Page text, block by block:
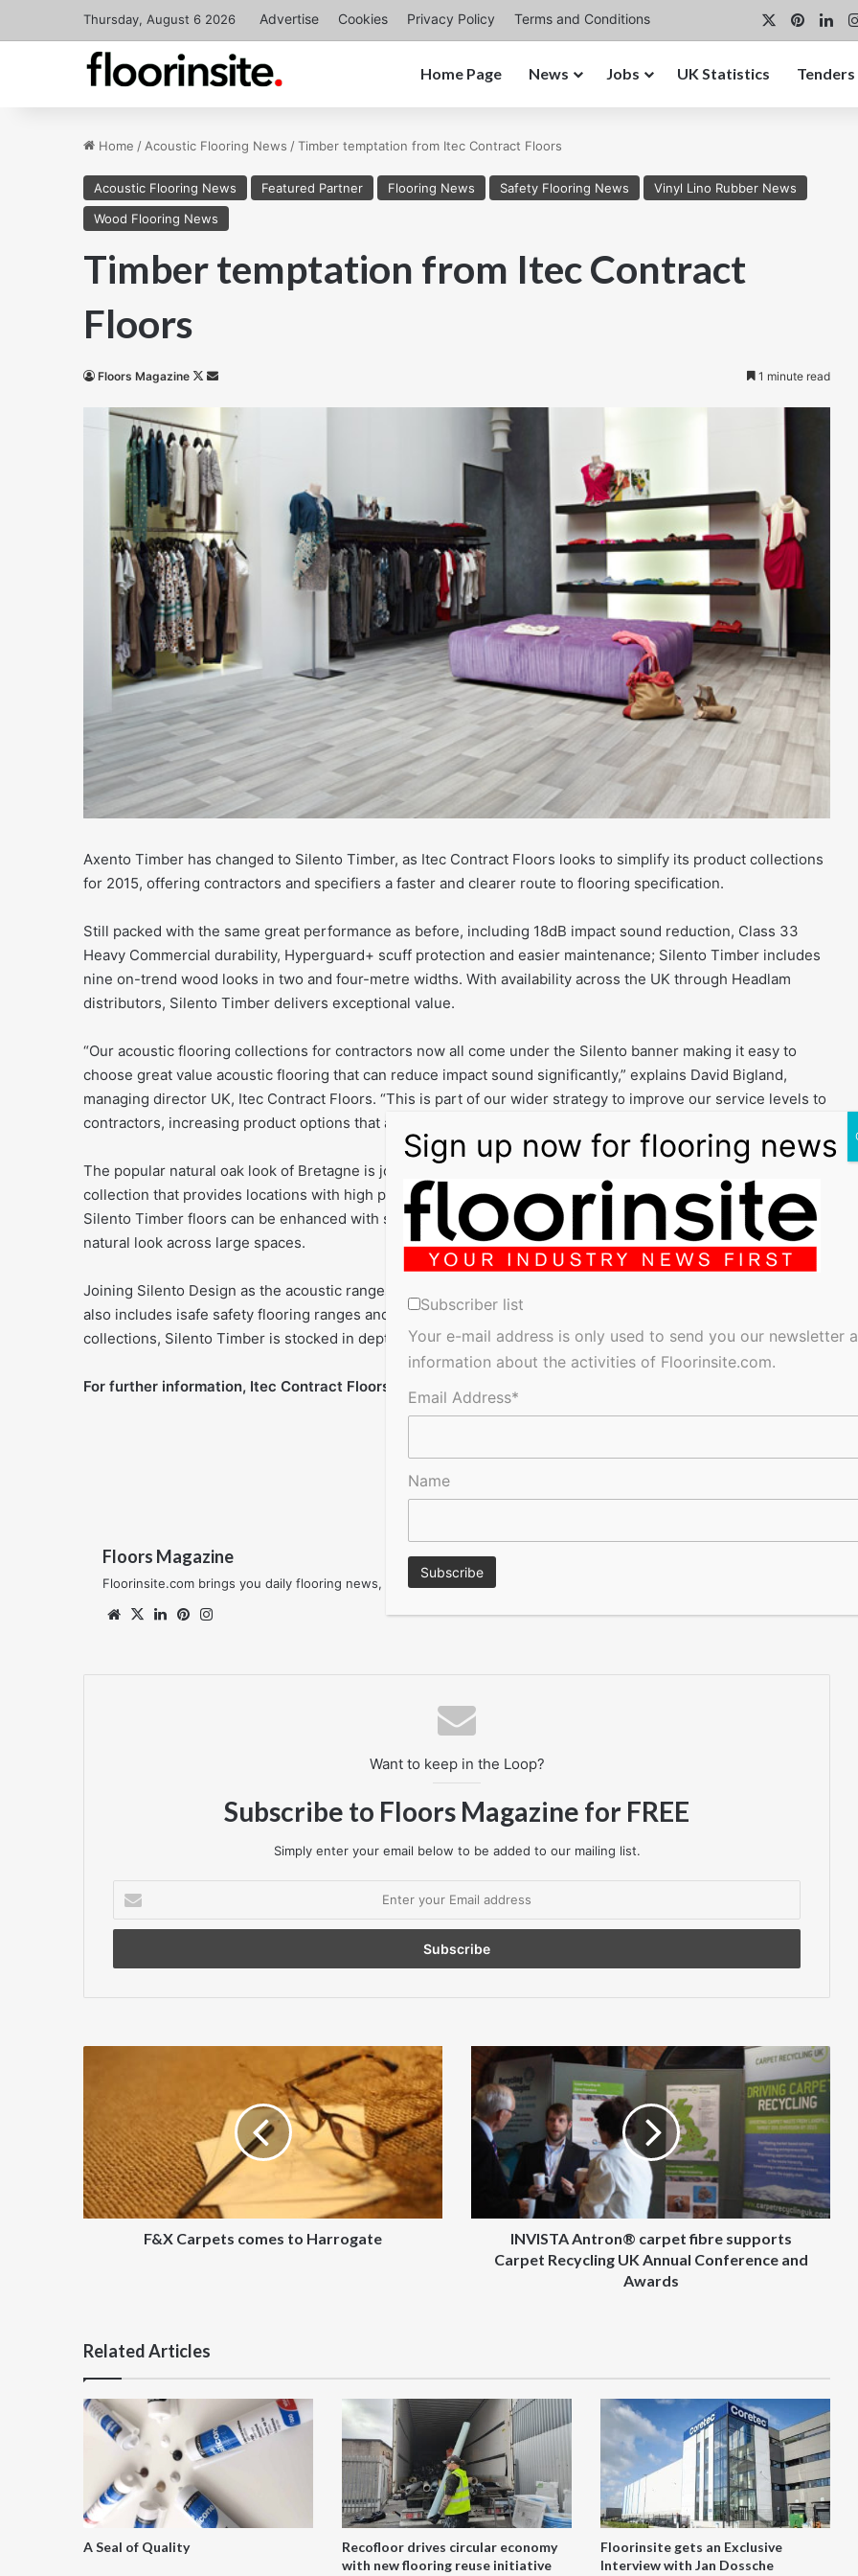
Thursday, August 6 2026 Advertise Cookies Privacy Policy Terms and Conditions
Home Page News Jobs UK Statistics Tenders
Home / Acoustic Flooring News /Timber temptation from Itec Contract Floors
Acoustic Flooring News Featured Partner Flooring News Safety Flooring News
Vinyl Lino Rubber News
Wood Flooring News
Timber temptation from Itec Contract
Floors
Floors Magazine
Follow
Send
email
1 minute read
Axento Timber has changed to Silento Timber, as Itec Contract Floors looks to simplify its product collections
for 2015, offering contractors and specifiers a faster and clearer route to flooring specification.
Still packed with the same great performance as before, including 18dB impact sound reduction, Class 33
Heavy Commercial durability, Hyperguard+ scuff protection and easier maintenance; Silento Timber includes
nine on-trend wood looks in two and four-metre widths. With availability across the UK through Headlam
distributors, Silento Timber delivers exceptional value.
“Our acoustic flooring collections for contractors now all come under the Silento banner making it easy to
choose great value acoustic flooring that can reduce impact sound significantly,” explains David Bigland,
managing director UK, Itec Contract Floors. “This is part of our wider strategy to improve our service levels to
contractors, increasing product options that are readily available through the Headlam distributor network.”
The popular natural oak look of Bretagne is joined by the on-trend tones of Botticelli and Calais for a
collection that provides locations with high performance vinyl flooring. Invisiweld compatible, the look of all
Silento Timber floors can be enhanced with seams that are almost invisible to the naked eye, preserving the
natural look across large spaces.
Joining Silento Design as the acoustic ranges in the contractor focused Commercial Flooring Collection that
also includes isafe safety flooring ranges and the Concept Woods and Concept Décor decorative flooring
collections, Silento Timber is stocked in depth across the UK.
For further information, Itec Contract Floors,
Floors Magazine
Floorinsite.com brings you daily flooring news, features, tenders, events, jobs and everything in-between.
Website
X LinkedInPinterest
Want to keep in the Loop?
Subscribe to Floors Magazine for FREE
Simply enter your email below to be added to our mailing list.
your
Email
Harrogate
F&X Carpets comes to Harrogate
INVISTA
Antron®
carpet
fibre
supports
Carpet
Recycling
Annual
ConferenceINVISTA Antron® carpet fibre supports
Carpet Recycling UK Annual Conference and
Awards
Related Articles
A Seal of Quality
Recofloor drives circular economy
with new flooring reuse initiative
Floorinsite gets an Exclusive
Interview with Jan Dossche
Subscriber list
Your e-mail address is only used to send you our newsletter
information about the activities of Floorinsite.com.
Email Address*
Name